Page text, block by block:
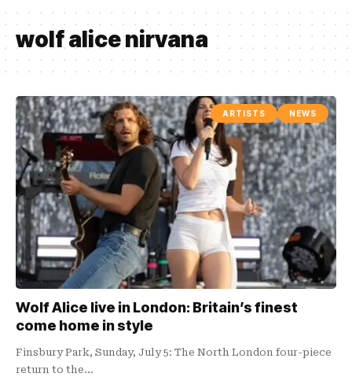
wolf alice nirvana
ARTISTS NEWS
Wolf Alice live in London: Britain’s finest
come home in style
Finsbury Park, Sunday, July 5: The North London four-piece
return to the…